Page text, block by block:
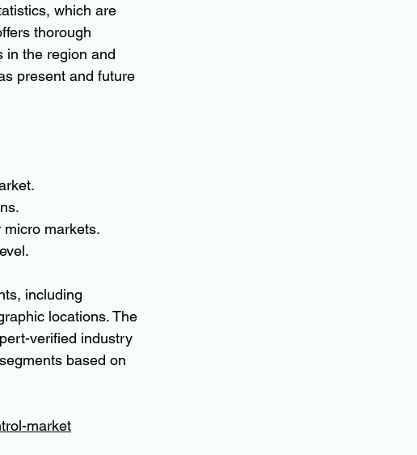
which are
thorough
in the region and
present and future
markets.
including
locations. The
verified industry
based on
market